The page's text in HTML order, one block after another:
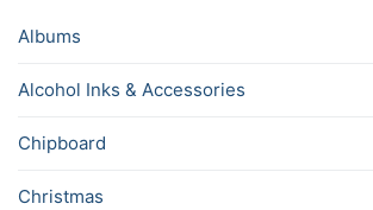
Albums
Alcohol Inks & Accessories
Chipboard
Christmas